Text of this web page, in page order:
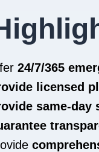
24/7/365
licensed
same‑day